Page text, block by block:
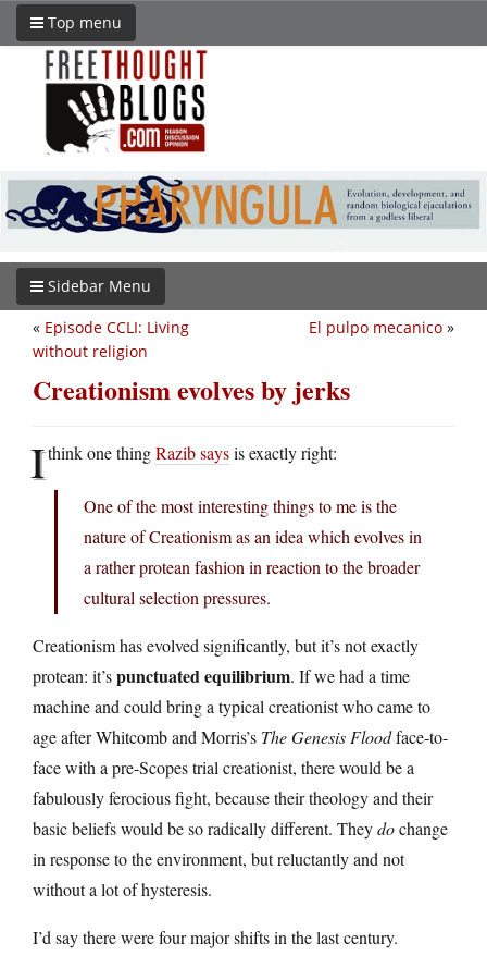
Top menu
Sidebar Menu
El pulpo mecanico »
« Episode CCLI: Living
without religion
Creationism evolves by jerks
Ithink one thingRazib saysis exactly right:
One of the most interesting things to me is the
nature of Creationism as an idea which evolves in
a rather protean fashion in reaction to the broader
cultural selection pressures.
Creationism has evolved significantly, but it’s not exactly
protean: it’spunctuated equilibrium. If we had a time
machine and could bring a typical creationist who came to
age after Whitcomb and Morris’s The Genesis Floodface-to-
face with a pre-Scopes trial creationist, there would be a
fabulously ferocious fight, because their theology and their
basic beliefs would be so radically different. Theydochange
in response to the environment, but reluctantly and not
without a lot of hysteresis.
I’d say there were four major shifts in the last century.